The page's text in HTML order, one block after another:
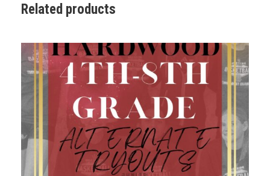
2
Related products